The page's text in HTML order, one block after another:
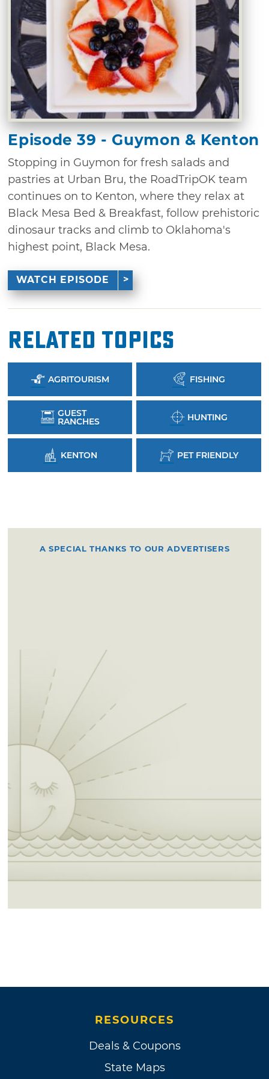
Episode 39 - Guymon & Kenton
Stopping in Guymon for fresh salads and
pastries at Urban Bru, the RoadTripOK team
continues on to Kenton, where they relax at
Black Mesa Bed & Breakfast, follow prehistoric
dinosaur tracks and climb to Oklahoma's
highest point, Black Mesa.
WATCH EPISODE
Related Topics
AGRITOURISM FISHING
GUEST
RANCHES HUNTING
KENTON PET FRIENDLY
A SPECIAL THANKS TO OUR ADVERTISERS
RESOURCES
Deals & Coupons
State Maps